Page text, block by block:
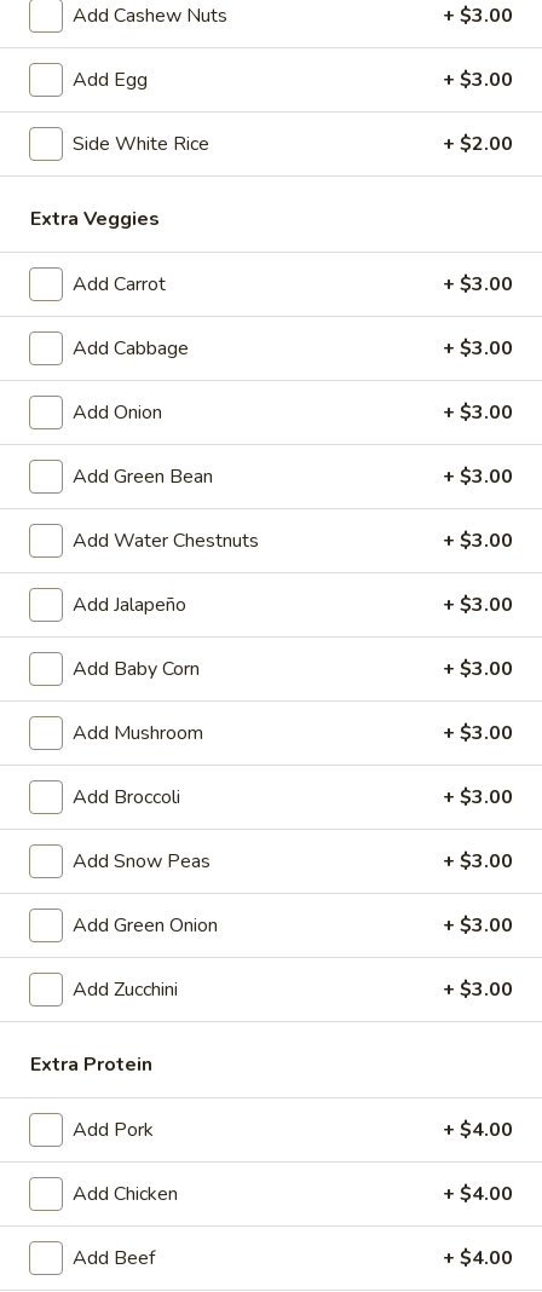
Coupons
Free 1 Drink
More info
Free 1 Drink with Order Over $30
Free 2
Free 2 Drinks
Beef & Pork
Please note: requests for additional items or special
preparation may incur an
not calculated on your
online order.
Appetizers
Fried
Pork
Egg
Roll
(2)
Fried Pork Egg Roll (2)
$4.59
Fried
Vegetable
Spring
Roll
(2)
Fried Vegetable Spring Roll (2)
$3.75
Fried
Shrimp
Roll
(2)
Fried Shrimp Roll (2)
$5.99
Fried
Pork
Wonton
(6)
Fried Pork Wonton (6)
$5.99
Cheese
Puff
(6)
Cheese Puff (6)
$6.99
Fried
Chicken
Wings
(6)
Fried Chicken Wings (6)
$8.99
Fried
Shrimp
Fried Shrimp (6)
Add Cashew Nuts + $3.00
Add Egg + $3.00
Side White Rice + $2.00
Extra Veggies
Add Carrot + $3.00
Add Cabbage + $3.00
Add Onion + $3.00
Add Green Bean + $3.00
Add Water Chestnuts + $3.00
Add Jalapeño + $3.00
Add Baby Corn + $3.00
Add Mushroom + $3.00
Add Broccoli + $3.00
Add Snow Peas + $3.00
Add Green Onion + $3.00
Add Zucchini + $3.00
Extra Protein
Add Pork + $4.00
Add Chicken + $4.00
Add Beef + $4.00